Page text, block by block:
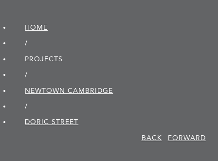
HOME
/
PROJECTS
/
NEWTOWN CAMBRIDGE
/
DORIC STREET
BACK
FORWARD